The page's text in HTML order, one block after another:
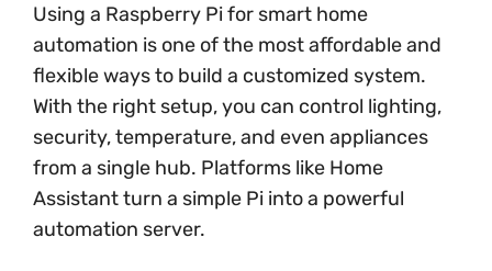
Using a Raspberry Pi for smart home
automation is one of the most affordable and
flexible ways to build a customized system.
With the right setup, you can control lighting,
security, temperature, and even appliances
from a single hub. Platforms like Home
Assistant turn a simple Pi into a powerful
automation server.